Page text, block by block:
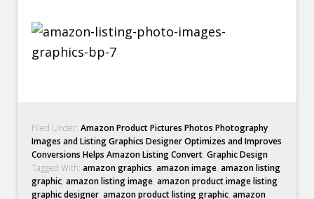
Filed Under:Amazon Product Pictures Photos Photography
Images and Listing Graphics Designer Optimizes and Improves
Conversions Helps Amazon Listing Convert,Graphic Design
Tagged With:amazon graphics,amazon image,amazon listing
graphic,amazon listing image,amazon product image listing
graphic designer,amazon product listing graphic,amazon